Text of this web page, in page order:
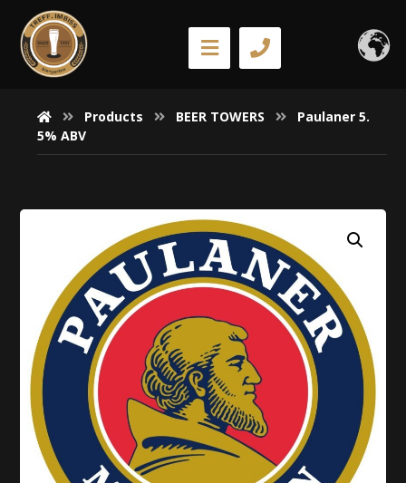
Products BEER TOWERS
Paulaner 5.
5% ABV